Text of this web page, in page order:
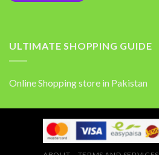
ULTIMATE SHOPPING GUIDE
Online Shopping store in Pakistan